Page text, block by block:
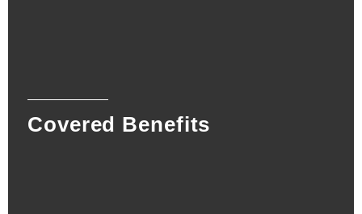
Covered Benefits